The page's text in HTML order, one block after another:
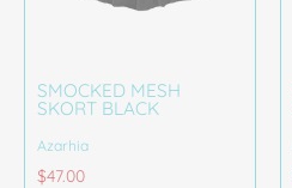
SMOCKED MESH
SKORT BLACK
Azarhia
$47.00